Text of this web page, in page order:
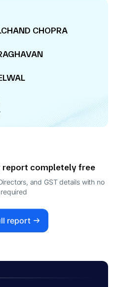
CHOPRA
report completely free
and GST details with no
report